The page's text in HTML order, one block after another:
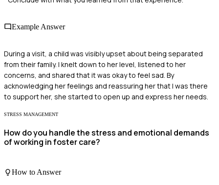
Example Answer
During a visit, a child was visibly upset about being separated
from their family. I knelt down to her level, listened to her
concerns, and shared that it was okay to feel sad. By
acknowledging her feelings and reassuring her that I was there
to support her, she started to open up and express her needs.
STRESS MANAGEMENT
How do you handle the stress and emotional demands
of working in foster care?
How to Answer